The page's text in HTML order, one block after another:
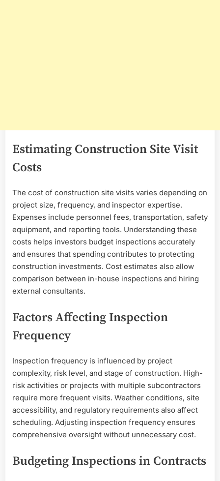
Estimating Construction Site Visit
Costs
The cost of construction site visits varies depending on
project size, frequency, and inspector expertise.
Expenses include personnel fees, transportation, safety
equipment, and reporting tools. Understanding these
costs helps investors budget inspections accurately
and ensures that spending contributes to protecting
construction investments. Cost estimates also allow
comparison between in-house inspections and hiring
external consultants.
Factors Affecting Inspection
Frequency
Inspection frequency is influenced by project
complexity, risk level, and stage of construction. High-
risk activities or projects with multiple subcontractors
require more frequent visits. Weather conditions, site
accessibility, and regulatory requirements also affect
scheduling. Adjusting inspection frequency ensures
comprehensive oversight without unnecessary cost.
Budgeting Inspections in Contracts